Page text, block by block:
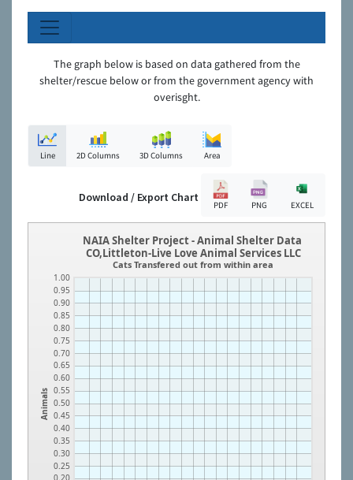
The graph below is based on data gathered from the
shelter/rescue below or from the government agency with
overisght.
Line 2D Columns 3D Columns Area
Download / Export Chart
PDF PNG EXCEL
Animals
0.20
0.25
0.30
0.35
0.40
0.45
0.50
0.55
0.60
0.65
0.70
0.75
0.80
0.85
0.90
0.95
1.00
NAIA Shelter Project - Animal Shelter Data
CO,Littleton-Live Love Animal Services LLC
Cats Transfered out from within area